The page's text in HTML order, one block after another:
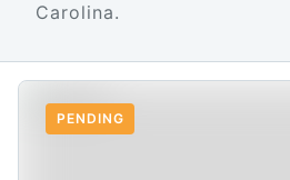
Carolina.
PENDING